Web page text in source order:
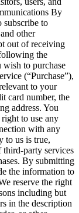
By
subscribe to
other
out of receiving
the
to purchase
(“Purchase”),
to your
card number, the
address. You
to use any
with any
to us is true,
third-party services
By submitting
the information to
reserve the right
including but
in the description